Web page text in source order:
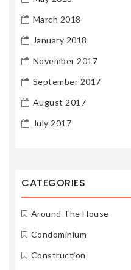
March 2018
January 2018
November 2017
September 2017
August 2017
July 2017
CATEGORIES
Around The House
Condominium
Construction